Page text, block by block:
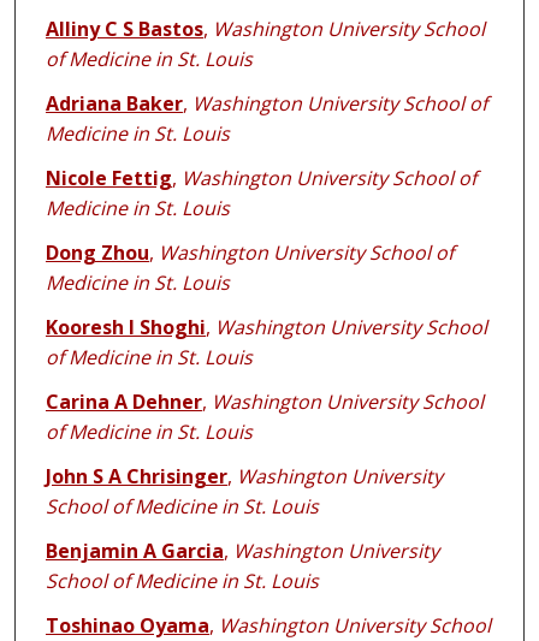
Alliny C S Bastos, Washington University School
of Medicine in St. Louis
Adriana Baker, Washington University School of
Medicine in St. Louis
Nicole Fettig, Washington University School of
Medicine in St. Louis
Dong Zhou, Washington University School of
Medicine in St. Louis
Kooresh I Shoghi, Washington University School
of Medicine in St. Louis
Carina A Dehner, Washington University School
of Medicine in St. Louis
John S A Chrisinger, Washington University
School of Medicine in St. Louis
Benjamin A Garcia, Washington University
School of Medicine in St. Louis
Toshinao Oyama, Washington University School